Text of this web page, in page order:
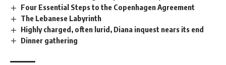
Four Essential Steps to the Copenhagen Agreement
The Lebanese Labyrinth
Highly charged, often lurid, Diana inquest nears its end
Dinner gathering